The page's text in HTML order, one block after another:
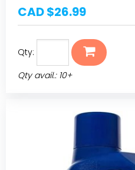
CAD $26.99
Qty:
Qty avail.: 10+